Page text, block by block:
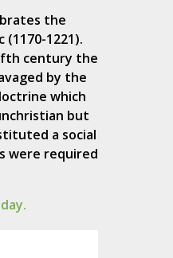
the
(1170-1221).
century the
by the
which
but
a social
were required